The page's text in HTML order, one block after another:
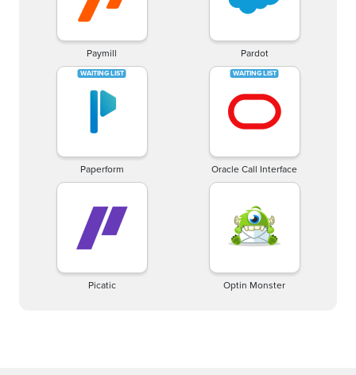
Paymill Pardot
Paperform Oracle Call Interface
Picatic Optin Monster